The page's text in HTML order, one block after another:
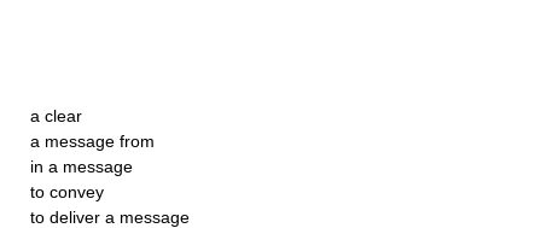
a clear
a message from
in a message
to convey
to deliver a message